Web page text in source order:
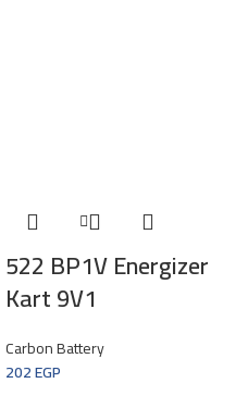
522 BP1V Energizer
Kart 9V1
Carbon Battery
202EGP